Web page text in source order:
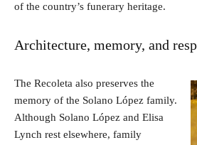
of the country’s funerary heritage.
Architecture, memory, and
The Recoleta also preserves the
memory of the Solano López family.
Although Solano López and Elisa
Lynch rest elsewhere, family